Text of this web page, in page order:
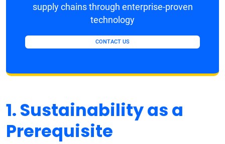
supply chains through enterprise-proven
technology
CONTACT US
1. Sustainability as a
Prerequisite